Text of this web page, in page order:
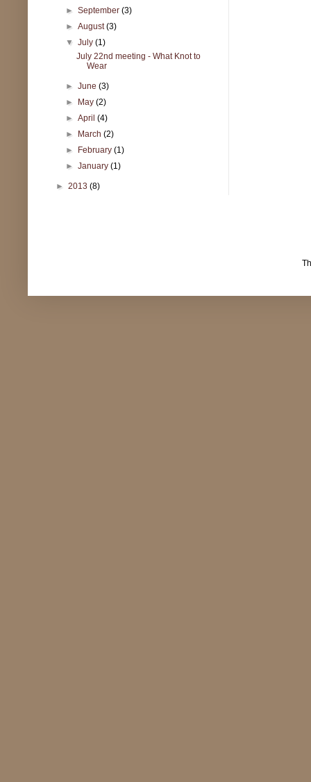
►September(3)
►August(3)
▼July(1)
July 22nd meeting - What Knot to
Wear
►June(3)
► May(2)
►April(4)
► March(2)
► February(1)
►January(1)
► 2013 (8)